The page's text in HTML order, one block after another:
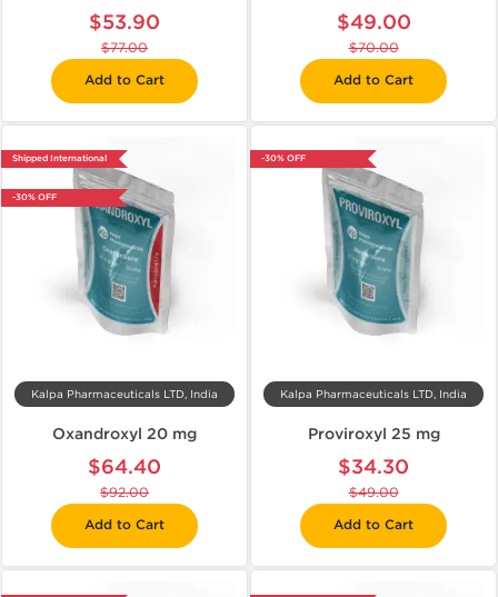
$53.90
$77.00
Add to Cart
$49.00
$70.00
Add to Cart
Shipped International
-30% OFF
Kalpa Pharmaceuticals LTD, India
Oxandroxyl 20 mg
$64.40
$92.00
Add to Cart
-30% OFF
Kalpa Pharmaceuticals LTD, India
Proviroxyl 25 mg
$34.30
$49.00
Add to Cart